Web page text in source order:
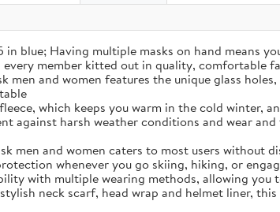
blue; Having multiple masks on hand means
member kitted out in quality, comfortable
and women features the unique glass
which keeps you warm in the cold winter,
against harsh weather conditions and wear
men and women caters to most users without
whenever you go skiing, hiking, or
with multiple wearing methods, allowing you
neck scarf, head wrap and helmet liner,